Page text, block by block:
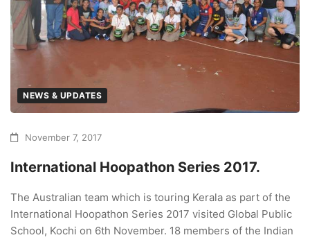
NEWS & UPDATES
November 7, 2017
International Hoopathon Series 2017.
The Australian team which is touring Kerala as part of the
International Hoopathon Series 2017 visited Global Public
School, Kochi on 6th November. 18 members of the Indian